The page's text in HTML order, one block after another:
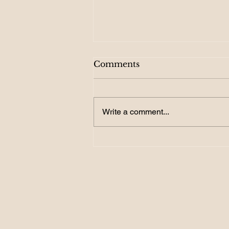
Comments
Write a comment...